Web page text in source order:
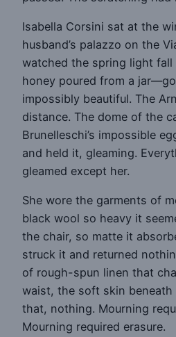
Isabella Corsini sat at the
husband’s palazzo on the
watched the spring light fall
honey poured from a
impossibly beautiful. The
distance. The dome of the
Brunelleschi’s impossible
and held it, gleaming.
gleamed except her.
She wore the garments of
black wool so heavy it
the chair, so matte it
struck it and returned
of rough-spun linen that
waist, the soft skin beneath
that, nothing. Mourning
Mourning required erasure.